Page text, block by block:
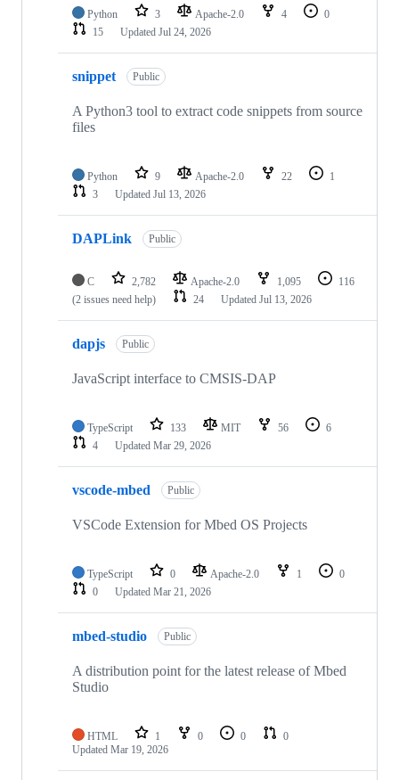
Python 3 Apache-2.0 4
0
15
Updated Jul 24, 2026
snippet Public
A Python3 tool to extract code snippets from source
files
Python 9 Apache-2.0 22
1
3
Updated Jul 13, 2026
DAPLink Public
C 2,782 Apache-2.0 1,095
116
(2 issues need help)
24 Updated Jul 13, 2026
dapjs Public
JavaScript interface to CMSIS-DAP
TypeScript 133 MIT 56
6
4
Updated Mar 29, 2026
vscode-mbed Public
VSCode Extension for Mbed OS Projects
TypeScript 0 Apache-2.0 1
0
0
Updated Mar 21, 2026
mbed-studio Public
A distribution point for the latest release of Mbed
Studio
HTML 1 0 0
0
Updated Mar 19, 2026